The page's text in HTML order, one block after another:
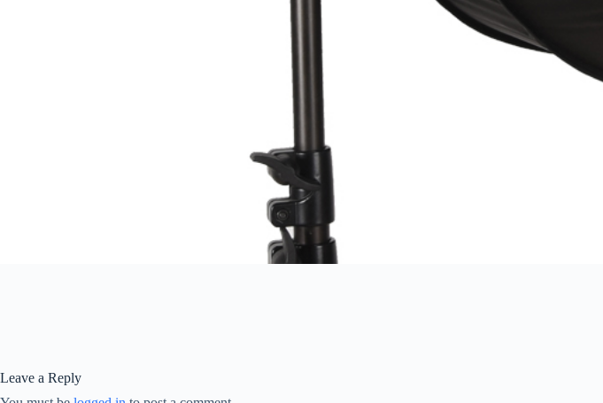
Leave a Reply